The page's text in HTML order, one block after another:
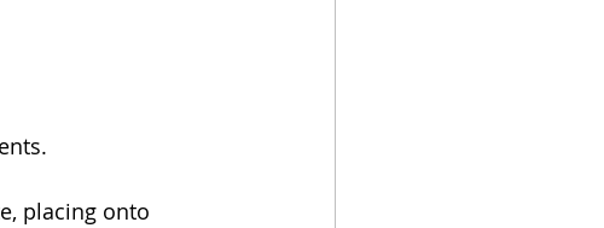
placing onto